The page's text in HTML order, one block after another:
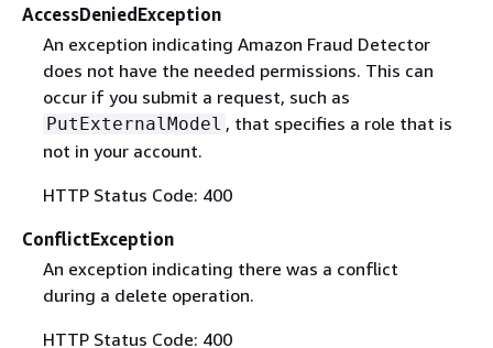
AccessDeniedException
An exception indicating Amazon Fraud Detector
does not have the needed permissions. This can
occur if you submit a request, such as
PutExternalModel , that specifies a role that is
not in your account.
HTTP Status Code: 400
ConflictException
An exception indicating there was a conflict
during a delete operation.
HTTP Status Code: 400